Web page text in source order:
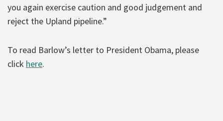
you again exercise caution and good judgement and
reject the Upland pipeline.”
To read Barlow’s letter to President Obama, please
click here.